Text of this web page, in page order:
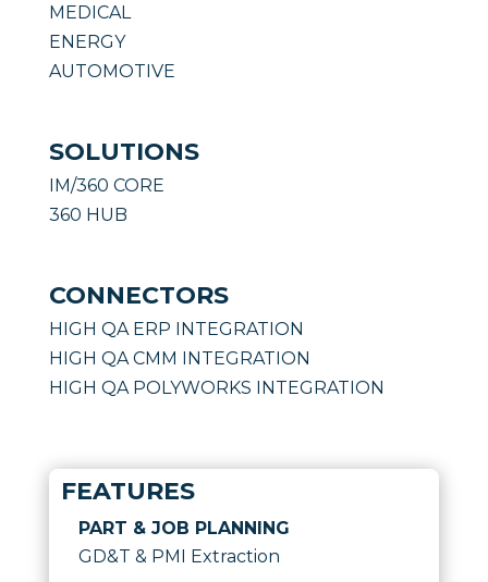
MEDICAL
ENERGY
AUTOMOTIVE
SOLUTIONS
IM/360 CORE
360 HUB
CONNECTORS
HIGH QA ERP INTEGRATION
HIGH QA CMM INTEGRATION
HIGH QA POLYWORKS INTEGRATION
FEATURES
PART & JOB PLANNING
GD&T & PMI Extraction